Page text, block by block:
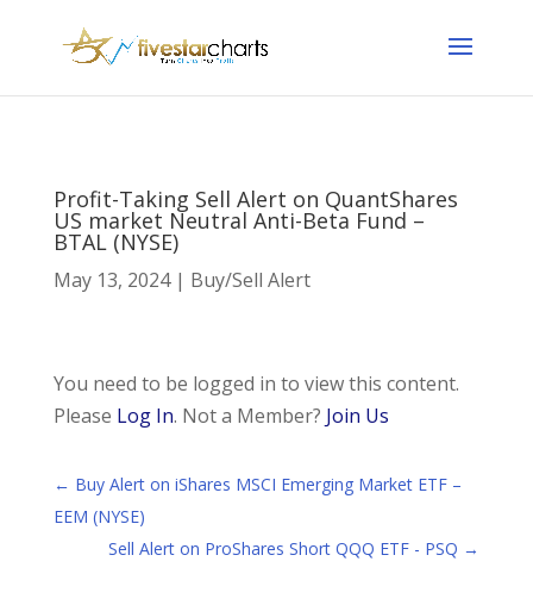
Profit-Taking Sell Alert on QuantShares
US market Neutral Anti-Beta Fund –
BTAL (NYSE)
May 13, 2024| Buy/Sell Alert
You need to be logged in to view this content.
Please Log In. Not a Member? Join Us
← Buy Alert on iShares MSCI Emerging Market ETF –
EEM (NYSE)
Sell Alert on ProShares Short QQQ ETF - PSQ →